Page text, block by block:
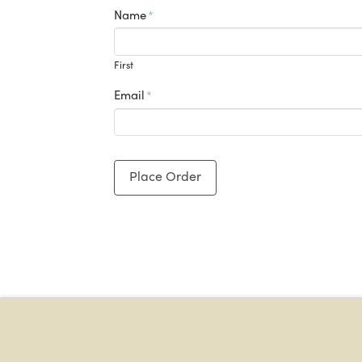
Name*
First
Email*
Place Order